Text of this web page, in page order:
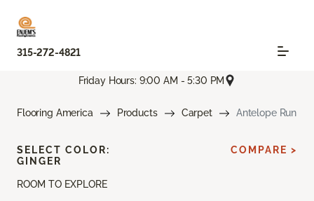
315-272-4821
Friday Hours: 9:00 AM - 5:30 PM
Flooring America Products Carpet Antelope Run
ROOM TO EXPLORE
SELECT COLOR:
GINGER
COMPARE >